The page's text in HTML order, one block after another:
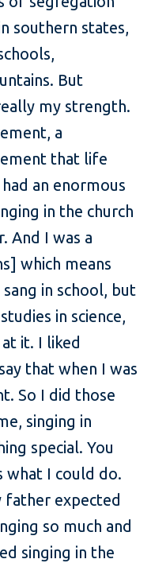
southern states,
But
my strength.
a
that life
an enormous
in the church
And I was a
which means
in school, but
in science,
it. I liked
that when I was
So I did those
singing in
special. You
what I could do.
father expected
so much and
singing in the